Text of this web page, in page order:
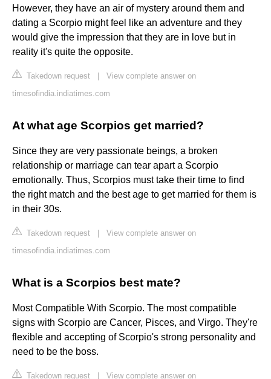
However, they have an air of mystery around them and
dating a Scorpio might feel like an adventure and they
would give the impression that they are in love but in
reality it's quite the opposite.
Takedown request
View complete answer on
timesofindia.indiatimes.com
At what age Scorpios get married?
Since they are very passionate beings, a broken
relationship or marriage can tear apart a Scorpio
emotionally. Thus, Scorpios must take their time to find
the right match and the best age to get married for them is
in their 30s.
Takedown request
View complete answer on
timesofindia.indiatimes.com
What is a Scorpios best mate?
Most Compatible With Scorpio. The most compatible
signs with Scorpio are Cancer, Pisces, and Virgo. They're
flexible and accepting of Scorpio's strong personality and
need to be the boss.
Takedown request View complete answer on